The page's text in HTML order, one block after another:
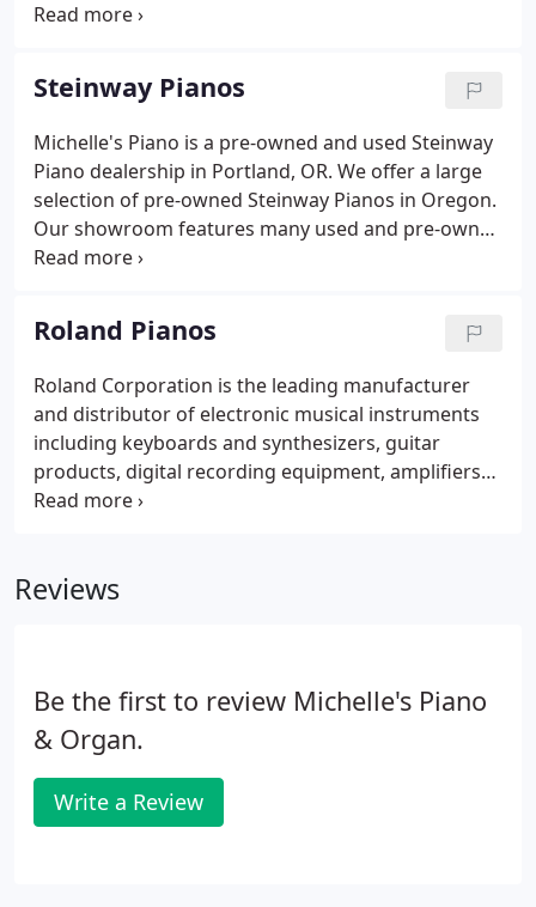
many new, used and pre-owned Mason & Hamlin
1854, Mason and Hamlin pianos have set an
uncompromising standard for sound, touch,
beauty, and investment value.
Steinway Pianos
Michelle's Piano is a pre-owned and used Steinway
Piano dealership in Portland, OR. We offer a large
selection of pre-owned Steinway Pianos in Oregon.
Our showroom features many used and pre-owned
Steinway & Sons pianos that are at the best prices
uncompromising standard for sound, touch,
beauty, and investment value.
Roland Pianos
Roland Corporation is the leading manufacturer
and distributor of electronic musical instruments
including keyboards and synthesizers, guitar
products, digital recording equipment, amplifiers
and audio processing devices. With over 30 years of
Reviews
Be the first to review Michelle's Piano
& Organ.
Write a Review